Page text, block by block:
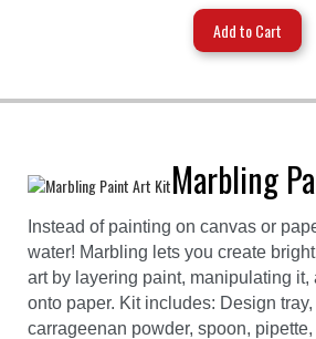
Marbling
Instead of painting on canvas or
water! Marbling lets you create
art by layering paint, manipulating it,
onto paper. Kit includes: Design
carrageenan powder, spoon,